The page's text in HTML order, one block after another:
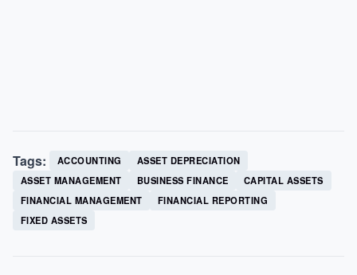
Tags: ACCOUNTING
ASSET DEPRECIATION
ASSET MANAGEMENT
BUSINESS FINANCE
CAPITAL ASSETS
FINANCIAL MANAGEMENT
FINANCIAL REPORTING
FIXED ASSETS